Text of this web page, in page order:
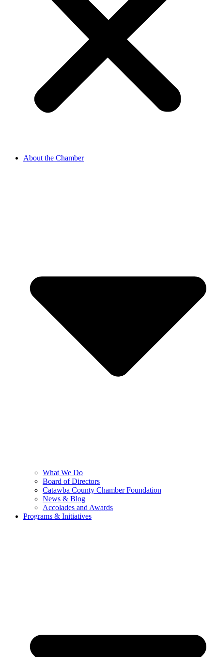
About the Chamber
What We Do
Board of Directors
Catawba County Chamber Foundation
News & Blog
Accolades and Awards
Programs & Initiatives